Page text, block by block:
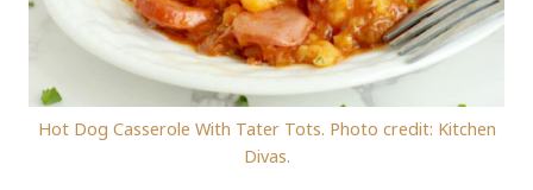
Hot Dog Casserole With Tater Tots. Photo credit: Kitchen
Divas.